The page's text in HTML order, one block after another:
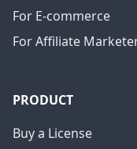
For E-commerce
For Affiliate
PRODUCT
Buy a License